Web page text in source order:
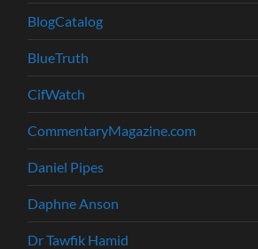
BlogCatalog
BlueTruth
CifWatch
CommentaryMagazine.com
Daniel Pipes
Daphne Anson
Dr Tawfik Hamid